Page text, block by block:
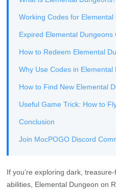
Working Codes for Elemental
Expired Elemental Dungeons
How to Redeem Elemental
Why Use Codes in Elemental
How to Find New Elemental
Useful Game Trick: How to
Conclusion
Join MocPOGO Discord
If you’re exploring dark,
abilities, Elemental Dungeon on